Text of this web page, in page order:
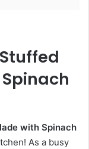
with Spinach
As a busy